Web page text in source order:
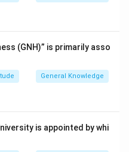
(GNH)” is primarily asso
General Knowledge
is appointed by whi